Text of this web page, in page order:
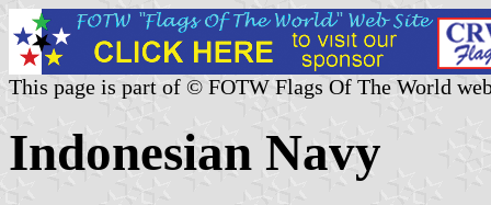
This page is part of © FOTW Flags Of The World
Indonesian Navy